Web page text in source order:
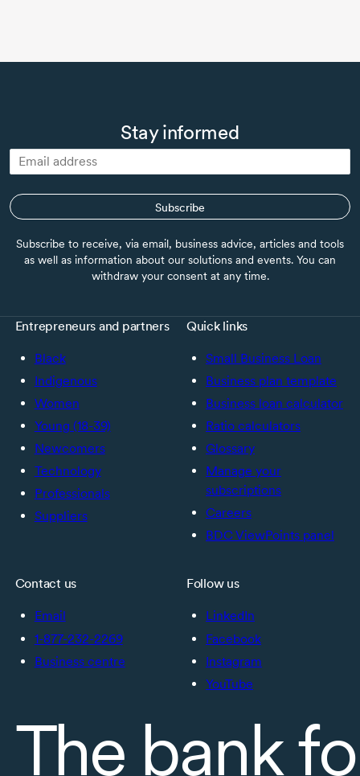
Stay informed
Subscribe
Subscribe to receive, via email, business advice, articles and tools
as well as information about our solutions and events. You can
withdraw your consent at any time.
Entrepreneurs and partners
Black
Indigenous
Women
Young (18-39)
Newcomers
Technology
Professionals
Suppliers
Quick links
Small Business Loan
Business plan template
Business loan calculator
Ratio calculators
Glossary
Manage your
subscriptions
Careers
BDC ViewPoints panel
Contact us
Email
1-877-232-2269
Business centre
Follow us
LinkedIn
Facebook
Instagram
YouTube
The bank